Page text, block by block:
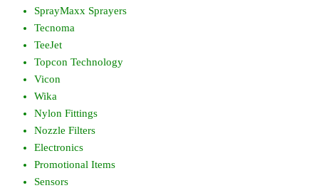
SprayMaxx Sprayers
Tecnoma
TeeJet
Topcon Technology
Vicon
Wika
Nylon Fittings
Nozzle Filters
Electronics
Promotional Items
Sensors